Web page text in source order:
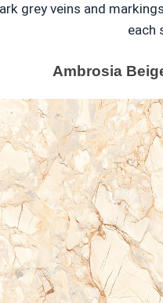
grey veins and
each
Ambrosia